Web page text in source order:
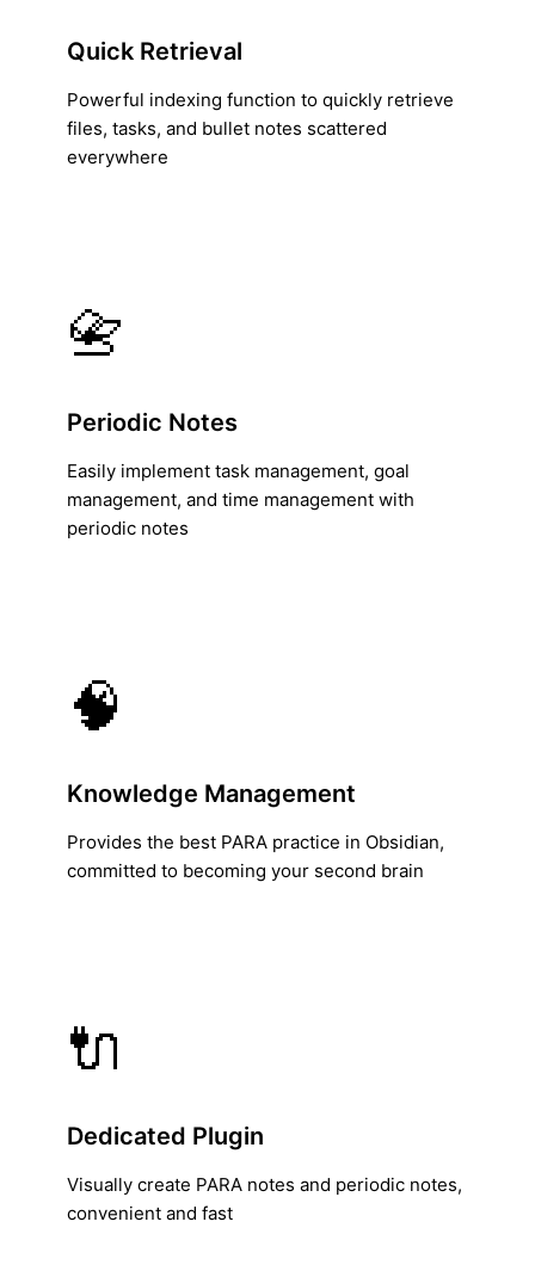
Quick Retrieval
Powerful indexing function to quickly retrieve
files, tasks, and bullet notes scattered
everywhere
📇
Periodic Notes
Easily implement task management, goal
management, and time management with
periodic notes
🧠
Knowledge Management
Provides the best PARA practice in Obsidian,
committed to becoming your second brain
🔌
Dedicated Plugin
Visually create PARA notes and periodic notes,
convenient and fast